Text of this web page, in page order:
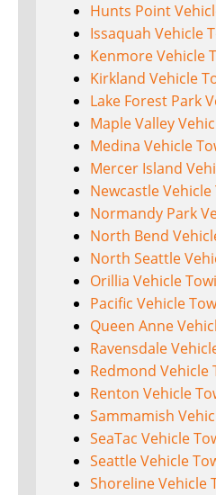
Hunts Point
Issaquah Vehicle
Kenmore Vehicle
Kirkland Vehicle
Lake Forest Park
Maple Valley
Medina Vehicle
Mercer Island
Newcastle
Normandy Park
North Bend
North Seattle
Orillia Vehicle
Pacific Vehicle
Queen Anne
Ravensdale
Redmond Vehicle
Renton Vehicle
Sammamish
SeaTac Vehicle
Seattle Vehicle
Shoreline Vehicle